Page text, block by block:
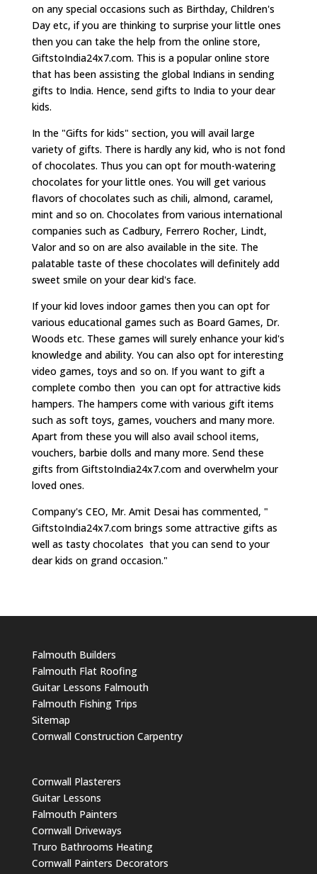
on any special occasions such as Birthday, Children's
Day etc, if you are thinking to surprise your little ones
then you can take the help from the online store,
GiftstoIndia24x7.com. This is a popular online store
that has been assisting the global Indians in sending
gifts to India. Hence, send gifts to India to your dear
kids.
In the "Gifts for kids" section, you will avail large
variety of gifts. There is hardly any kid, who is not fond
of chocolates. Thus you can opt for mouth-watering
chocolates for your little ones. You will get various
flavors of chocolates such as chili, almond, caramel,
mint and so on. Chocolates from various international
companies such as Cadbury, Ferrero Rocher, Lindt,
Valor and so on are also available in the site. The
palatable taste of these chocolates will definitely add
sweet smile on your dear kid's face.
If your kid loves indoor games then you can opt for
various educational games such as Board Games, Dr.
Woods etc. These games will surely enhance your kid's
knowledge and ability. You can also opt for interesting
video games, toys and so on. If you want to gift a
complete combo then you can opt for attractive kids
hampers. The hampers come with various gift items
such as soft toys, games, vouchers and many more.
Apart from these you will also avail school items,
vouchers, barbie dolls and many more. Send these
gifts from GiftstoIndia24x7.com and overwhelm your
loved ones.
Company's CEO, Mr. Amit Desai has commented, "
GiftstoIndia24x7.com brings some attractive gifts as
well as tasty chocolates that you can send to your
dear kids on grand occasion."
Falmouth Builders
Falmouth Flat Roofing
Guitar Lessons Falmouth
Falmouth Fishing Trips
Sitemap
Cornwall Construction Carpentry
Cornwall Plasterers
Guitar Lessons
Falmouth Painters
Cornwall Driveways
Truro Bathrooms Heating
Cornwall Painters Decorators